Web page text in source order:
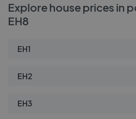
Explore house prices in
EH8
EH1
EH2
EH3